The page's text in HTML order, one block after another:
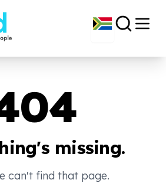
missing.
can't find that page.